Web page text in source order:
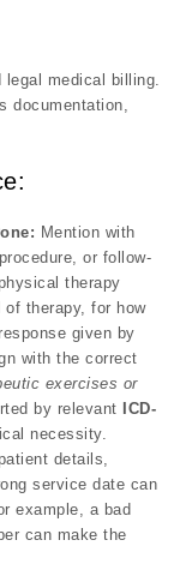
medical billing.
documentation,
Mention with
or follow-
therapy
therapy, for how
given by
with the correct
exercises or
by relevant ICD-
necessity.
details,
service date can
example, a bad
can make the